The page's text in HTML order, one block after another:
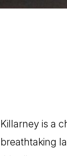
Killarney is a
breathtaking